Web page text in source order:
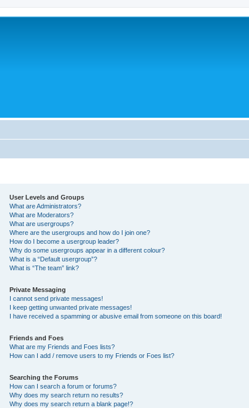
User Levels and Groups
What are Administrators?
What are Moderators?
What are usergroups?
Where are the usergroups and how do I join one?
How do I become a usergroup leader?
Why do some usergroups appear in a different colour?
What is a “Default usergroup”?
What is “The team” link?
Private Messaging
I cannot send private messages!
I keep getting unwanted private messages!
I have received a spamming or abusive email from someone on this board!
Friends and Foes
What are my Friends and Foes lists?
How can I add / remove users to my Friends or Foes list?
Searching the Forums
How can I search a forum or forums?
Why does my search return no results?
Why does my search return a blank page!?